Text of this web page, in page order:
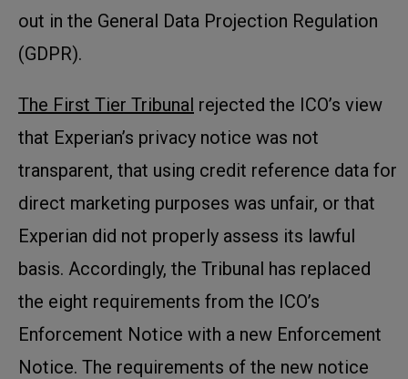
out in the General Data Projection Regulation
(GDPR).
The First Tier Tribunal rejected the ICO’s view
that Experian’s privacy notice was not
transparent, that using credit reference data for
direct marketing purposes was unfair, or that
Experian did not properly assess its lawful
basis. Accordingly, the Tribunal has replaced
the eight requirements from the ICO’s
Enforcement Notice with a new Enforcement
Notice. The requirements of the new notice